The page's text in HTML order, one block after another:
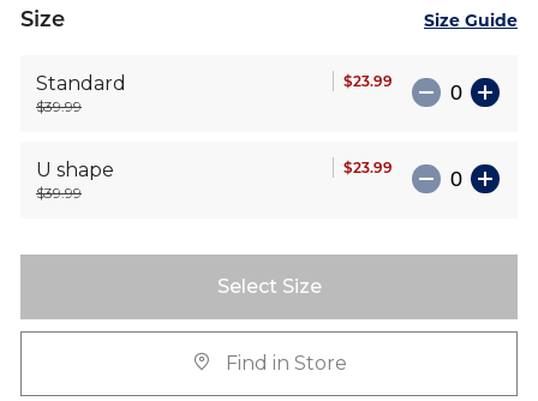
Size Size Guide
Standard
$39.99
$23.99
U shape
$39.99
$23.99
Select Size
Find in Store